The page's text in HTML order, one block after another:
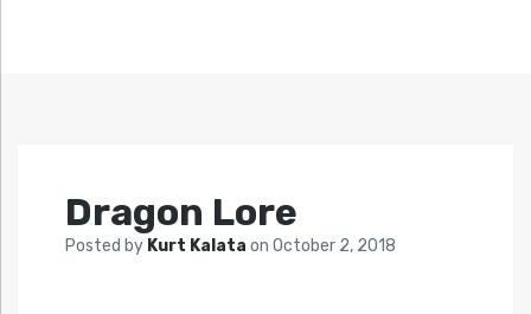
Dragon Lore
Posted by Kurt Kalata on October 2, 2018